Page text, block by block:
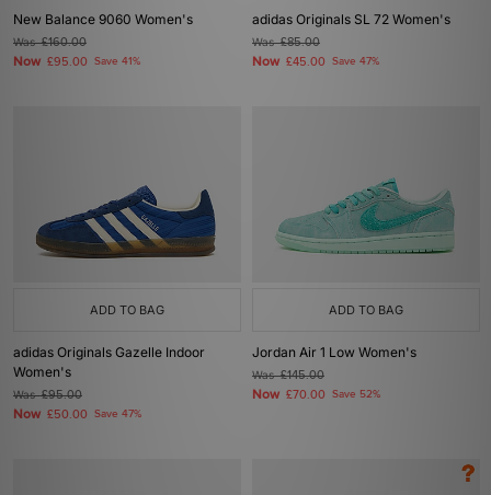
New Balance 9060 Women's
Was£160.00
Now £95.00 Save 41%
adidas Originals SL 72 Women's
Was£85.00
Now £45.00 Save 47%
ADD TO BAG
adidas Originals Gazelle Indoor
Women's
Was£95.00
Now £50.00 Save 47%
ADD TO BAG
Jordan Air 1 Low Women's
Was£145.00
Now £70.00 Save 52%